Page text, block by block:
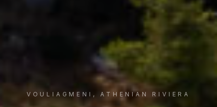
VOULIAGMENI, ATHENIAN RIVIERA